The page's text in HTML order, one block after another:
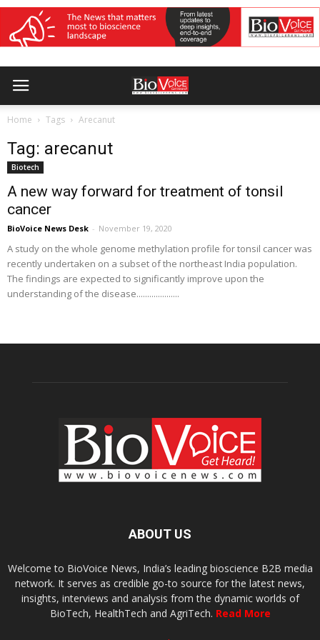
Home Tags Arecanut
Tag: arecanut
Biotech
A new way forward for treatment of tonsil
cancer
BioVoice News Desk - November 19, 2020
A study on the whole genome methylation profile for tonsil cancer was
recently undertaken on a subset of the northeast India population.
The findings are expected to significantly improve upon the
understanding of the disease....................
ABOUT US
Welcome to BioVoice News, India’s leading bioscience B2B media
network. It serves as credible go-to source for the latest news,
insights, interviews and analysis from the dynamic worlds of
BioTech, HealthTech and AgriTech. Read More